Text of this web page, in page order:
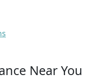
Near You